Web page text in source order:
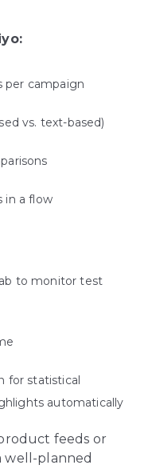
per campaign
vs. text-based)
in a flow
to monitor test
for statistical
automatically
feeds or
well-planned